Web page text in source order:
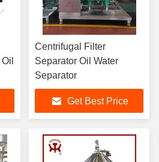
Centrifugal Filter
Separator Oil Water
Separator
Get Best Price